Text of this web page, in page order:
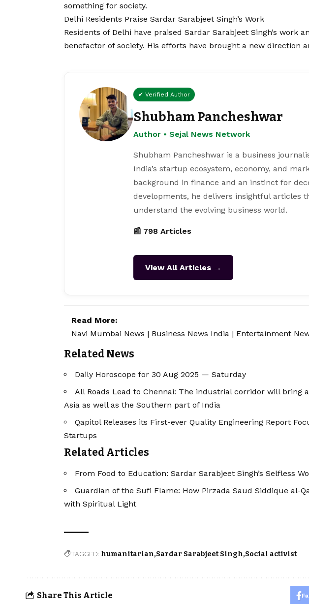
something for society.
Delhi Residents Praise Sardar Sarabjeet Singh’s Work
Residents of Delhi have praised Sardar Sarabjeet Singh’s work
benefactor of society. His efforts have brought a new direction
✔ Verified Author
Shubham Pancheshwar
Author • Sejal News Network
Shubham Pancheshwar is a business
India’s startup ecosystem, economy, and
background in finance and an instinct for
developments, he delivers insightful articles
understand the evolving business world.
📰 798 Articles
View All Articles →
Read More:
Navi Mumbai News | Business News India | Entertainment
Related News
Daily Horoscope for 30 Aug 2025 — Saturday
All Roads Lead to Chennai: The industrial corridor will bring
Asia as well as the Southern part of India
Qapitol Releases its First-ever Quality Engineering Report
Startups
Related Articles
From Food to Education: Sardar Sarabjeet Singh’s Selfless
Guardian of the Sufi Flame: How Pirzada Saud Siddique al-
with Spiritual Light
TAGGED: humanitarian Sardar Sarabjeet Singh Social activist
Share This Article